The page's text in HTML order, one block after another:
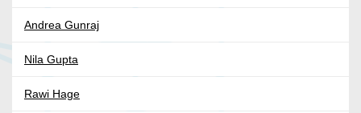
Andrea Gunraj
Nila Gupta
Rawi Hage